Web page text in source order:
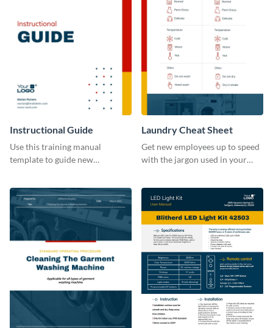
Instructional Guide
Use this training manual
template to guide new
with your organization.
Laundry Cheat Sheet
Get new employees up to speed
with the jargon used in your
manual template.